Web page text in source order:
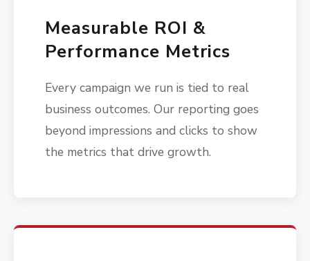
Measurable ROI &
Performance Metrics
Every campaign we run is tied to real
business outcomes. Our reporting goes
beyond impressions and clicks to show
the metrics that drive growth.